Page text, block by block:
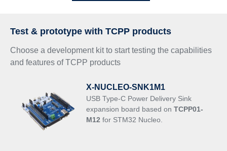
Test & prototype with TCPP products
Choose a development kit to start testing the capabilities
and features of TCPP products
X-NUCLEO-SNK1M1
USB Type-C Power Delivery Sink
expansion board based on TCPP01-
M12 for STM32 Nucleo.